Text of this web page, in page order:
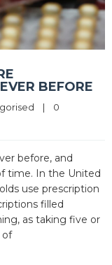
BEFORE
|
0
before, and
time. In the United
use prescription
filled
as taking five or
of